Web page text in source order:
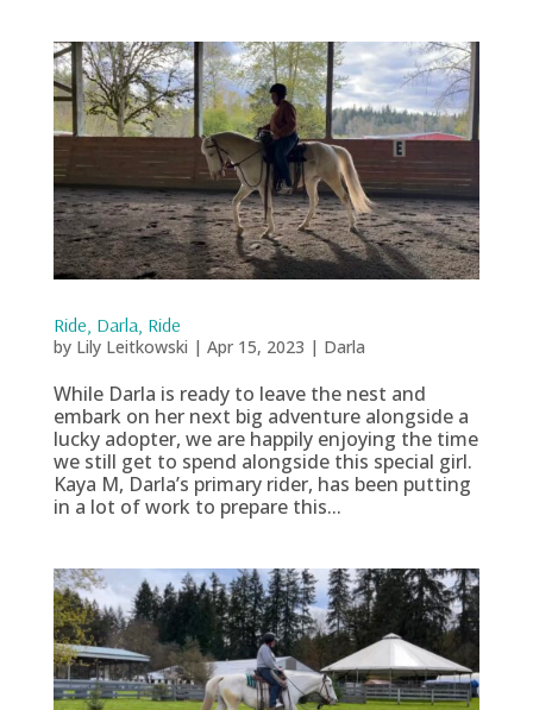
Ride, Darla, Ride
by Lily Leitkowski | Apr 15, 2023 | Darla
While Darla is ready to leave the nest and
embark on her next big adventure alongside a
lucky adopter, we are happily enjoying the time
we still get to spend alongside this special girl.
Kaya M, Darla’s primary rider, has been putting
in a lot of work to prepare this...